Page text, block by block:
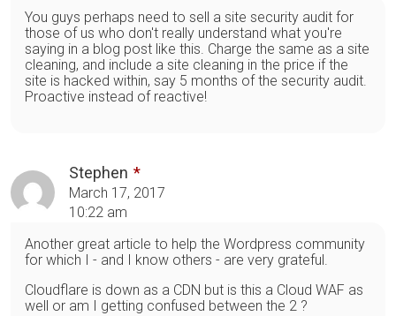
You guys perhaps need to sell a site security audit for
those of us who don't really understand what you're
saying in a blog post like this. Charge the same as a site
cleaning, and include a site cleaning in the price if the
site is hacked within, say 5 months of the security audit.
Proactive instead of reactive!
Stephen
March 17, 2017
10:22 am
Another great article to help the Wordpress community
for which I - and I know others - are very grateful.
Cloudflare is down as a CDN but is this a Cloud WAF as
well or am I getting confused between the 2 ?